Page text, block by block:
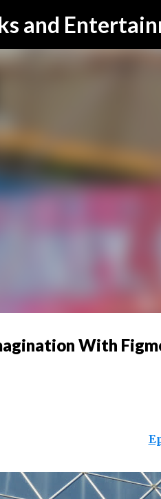
and
With